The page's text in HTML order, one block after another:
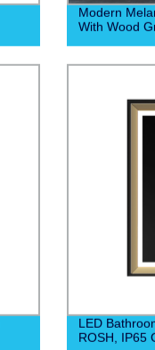
Modern
With Wood
LED
ROSH, IP65